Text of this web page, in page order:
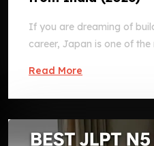
If you are dreaming of
career, Japan is one of
Read More